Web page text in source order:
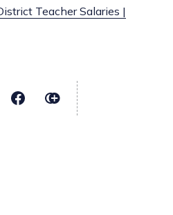
Teacher Salaries |